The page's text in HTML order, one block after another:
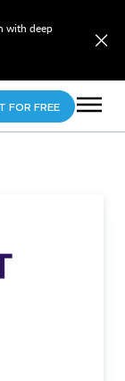
with deep
FOR FREE